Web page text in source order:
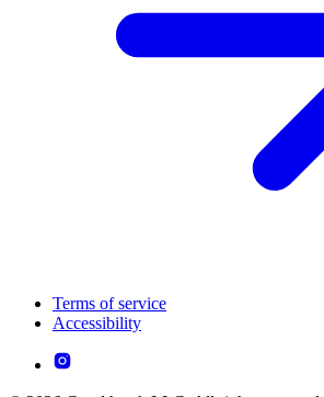
Terms of service
Accessibility